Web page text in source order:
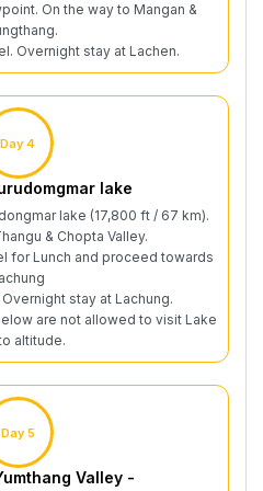
On the way to Mangan &
Overnight stay at Lachen.
Day 4
lake
lake (17,800 ft / 67 km).
& Chopta Valley.
for Lunch and proceed towards
stay at Lachung.
are not allowed to visit Lake
altitude.
Day 5
Valley -